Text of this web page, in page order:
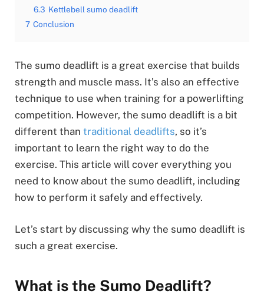
6.3 Kettlebell sumo deadlift
7 Conclusion
The sumo deadlift is a great exercise that builds
strength and muscle mass. It’s also an effective
technique to use when training for a powerlifting
competition. However, the sumo deadlift is a bit
different than traditional deadlifts, so it’s
important to learn the right way to do the
exercise. This article will cover everything you
need to know about the sumo deadlift, including
how to perform it safely and effectively.
Let’s start by discussing why the sumo deadlift is
such a great exercise.
What is the Sumo Deadlift?